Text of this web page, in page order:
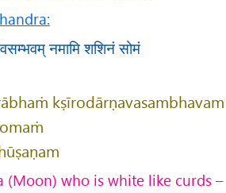
नमामि शशिनं सोमं
kṣīrodārṇavasambhavam
(Moon) who is white like curds –